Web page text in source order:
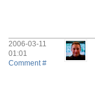
2006-03-11
01:01
Comment #